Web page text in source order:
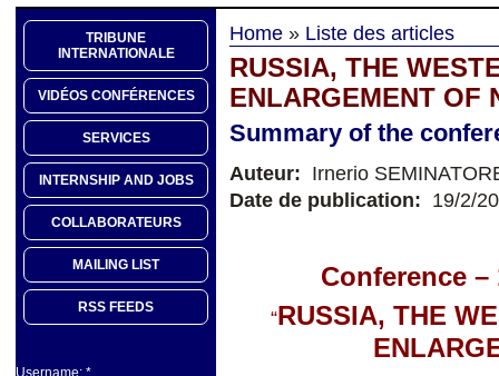
TRIBUNE
INTERNATIONALE
VIDÉOS CONFÉRENCES
SERVICES
INTERNSHIP AND JOBS
COLLABORATEURS
MAILING LIST
RSS FEEDS
Username: *
Home » Liste des articles
RUSSIA, THE
ENLARGEMENT OF
Summary of the
Auteur: Irnerio
Date de publication: 19/2/
Conference –
“RUSSIA, THE